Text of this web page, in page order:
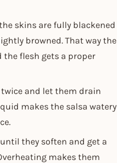
skins are fully blackened
browned. That way the
the flesh gets a proper
and let them drain
makes the salsa watery
they soften and get a
makes them